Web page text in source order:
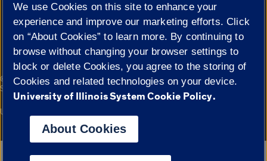
Cookie Settings
© 2026 The Board of Trustees of the University of Illinois|
Privacy
Statement
Campuses
University of Illinois System
We use Cookies on this site to enhance your
experience and improve our marketing efforts. Click
on “About Cookies” to learn more. By continuing to
browse without changing your browser settings to
block or delete Cookies, you agree to the storing of
Cookies and related technologies on your device.
University of Illinois System Cookie Policy.
About Cookies